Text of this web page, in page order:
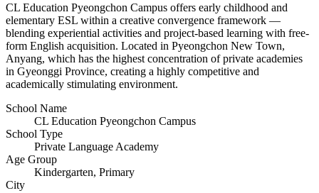
CL Education Pyeongchon Campus offers early childhood and
elementary ESL within a creative convergence framework —
blending experiential activities and project-based learning with free-
form English acquisition. Located in Pyeongchon New Town,
Anyang, which has the highest concentration of private academies
in Gyeonggi Province, creating a highly competitive and
academically stimulating environment.
School Name
CL Education Pyeongchon Campus
School Type
Private Language Academy
Age Group
Kindergarten, Primary
City